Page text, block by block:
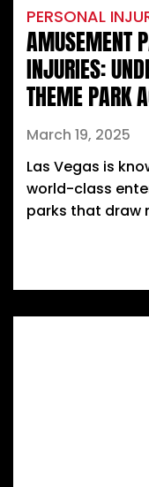
PERSONAL
AMUSEMENT
INJURIES:
THEME PARK
March 19, 2025
Las Vegas is
world-class
parks that draw